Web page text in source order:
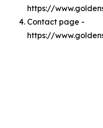
https://
Contact page -
https://